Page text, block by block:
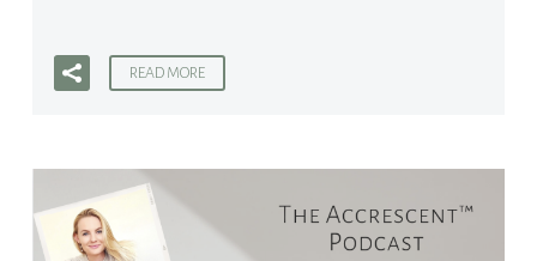
READ MORE